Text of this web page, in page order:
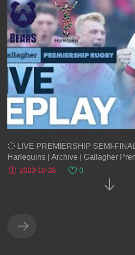
🔴 LIVE PREMIERSHIP SEMI-
Harlequins | Archive | Gallagher
2023-10-28
0